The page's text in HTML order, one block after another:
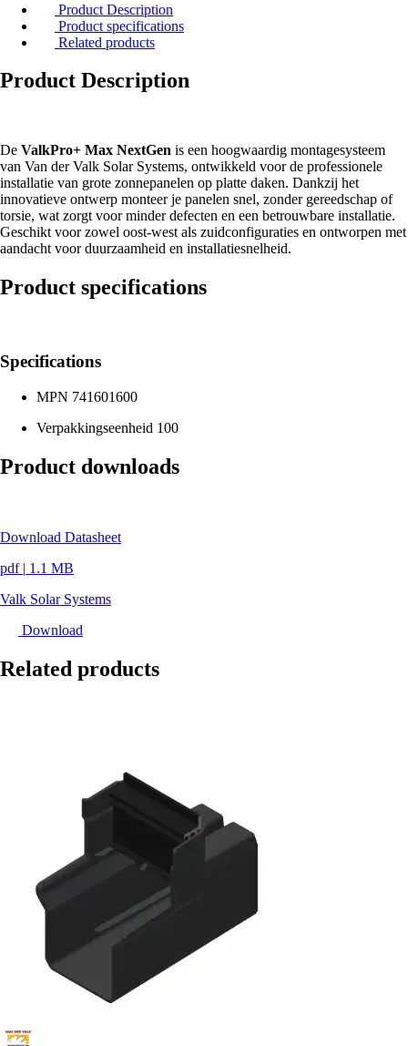
Product Description
Product specifications
Related products
Product Description
De ValkPro+ Max NextGen is een hoogwaardig montagesysteem
van Van der Valk Solar Systems, ontwikkeld voor de professionele
installatie van grote zonnepanelen op platte daken. Dankzij het
innovatieve ontwerp monteer je panelen snel, zonder gereedschap of
torsie, wat zorgt voor minder defecten en een betrouwbare installatie.
Geschikt voor zowel oost-west als zuidconfiguraties en ontworpen met
aandacht voor duurzaamheid en installatiesnelheid.
Product specifications
Specifications
MPN 741601600
Verpakkingseenheid 100
Product downloads
Download Datasheet
pdf | 1.1 MB
Valk Solar Systems
Download
Related products